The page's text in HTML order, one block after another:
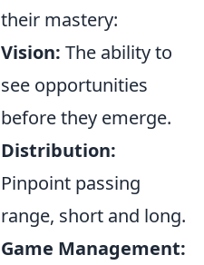
their mastery:
Vision: The ability to
see opportunities
before they emerge.
Distribution:
Pinpoint passing
range, short and long.
Game Management: